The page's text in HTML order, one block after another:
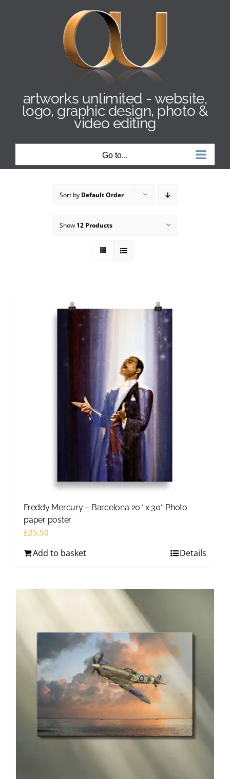
artworks unlimited - website,
logo, graphic design, photo &
video editing
Go to...
Sort by Default Order
Show 12 Products
Freddy Mercury – Barcelona 20″ x 30″ Photo
paper poster
£25.50
Add to basket Details